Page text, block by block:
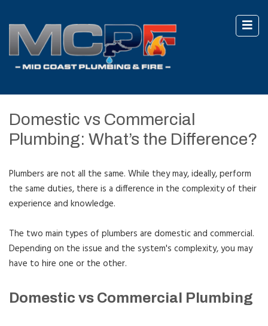
Domestic vs Commercial
Plumbing: What’s the Difference?
Plumbers are not all the same. While they may, ideally, perform
the same duties, there is a difference in the complexity of their
experience and knowledge.
The two main types of plumbers are domestic and commercial.
Depending on the issue and the system's complexity, you may
have to hire one or the other.
Domestic vs Commercial Plumbing